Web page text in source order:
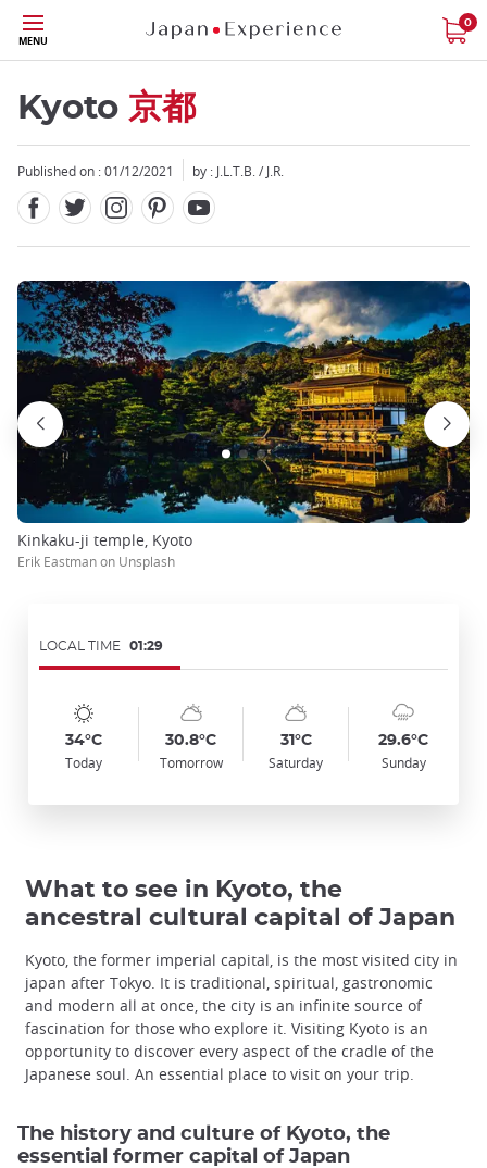
Skip
to
main
content
MENU
0
Kyoto 京都
Published on : 01/12/2021 by : J.L.T.B. / J.R.
Kinkaku-ji temple, Kyoto
Erik Eastman on Unsplash
LOCAL TIME 01:29
34°C
Today
:
sunny_cloudy
30.8°C
Tomorrow
sunny_cloudy
31°C
Saturday
:
cloudy_rainy
29.6°C
Sunday
What to see in Kyoto, the
ancestral cultural capital of Japan
Kyoto, the former imperial capital, is the most visited city in
japan after Tokyo. It is traditional, spiritual, gastronomic
and modern all at once, the city is an infinite source of
fascination for those who explore it. Visiting Kyoto is an
opportunity to discover every aspect of the cradle of the
Japanese soul. An essential place to visit on your trip.
The history and culture of Kyoto, the
essential former capital of Japan
Close
Close